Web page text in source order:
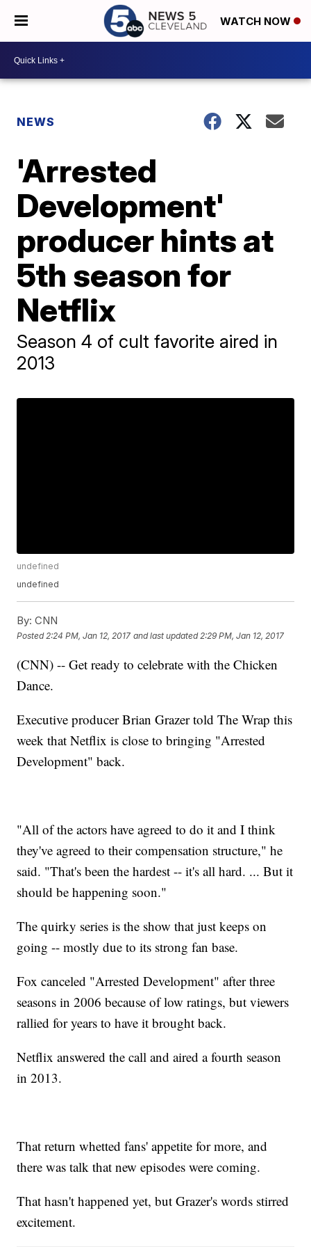
WATCH NOW
NEWS
'Arrested
Development'
producer hints at
5th season for
Netflix
Season 4 of cult favorite aired in
2013
undefined
undefined
By: CNN
Posted 2:24 PM, Jan 12, 2017 and last updated 2:29 PM, Jan 12, 2017
(CNN) -- Get ready to celebrate with the Chicken
Dance.
Executive producer Brian Grazer told The Wrap this
week that Netflix is close to bringing "Arrested
Development" back.
"All of the actors have agreed to do it and I think
they've agreed to their compensation structure," he
said. "That's been the hardest -- it's all hard. ... But it
should be happening soon."
The quirky series is the show that just keeps on
going -- mostly due to its strong fan base.
Fox canceled "Arrested Development" after three
seasons in 2006 because of low ratings, but viewers
rallied for years to have it brought back.
Netflix answered the call and aired a fourth season
in 2013.
That return whetted fans' appetite for more, and
there was talk that new episodes were coming.
That hasn't happened yet, but Grazer's words stirred
excitement.